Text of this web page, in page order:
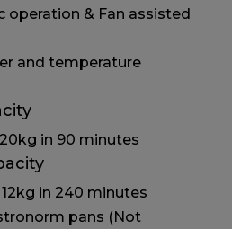
operation & Fan assisted
and temperature
in 90 minutes
12kg in 240 minutes
pans (Not